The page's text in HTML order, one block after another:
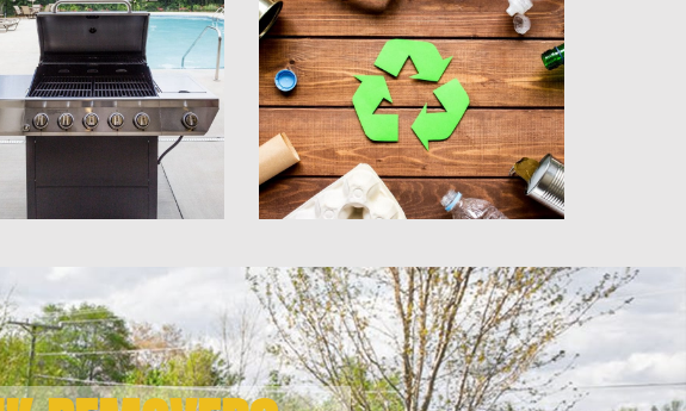
to get rid of your old
Grill? We will haul it
and any other junk or
laying around that
you need gone!
No matter what you have
Vets Haul Junk can more
than likey remove any of
your unwanted junk and
debris.